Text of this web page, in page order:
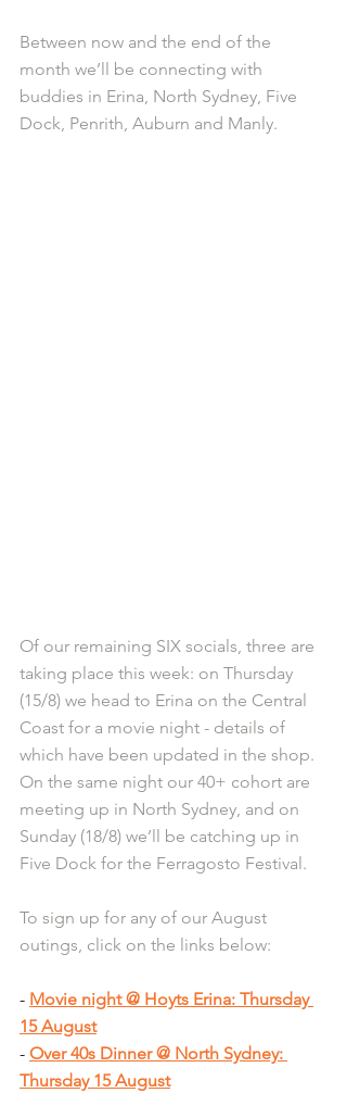
Between now and the end of the
month we’ll be connecting with
buddies in Erina, North Sydney, Five
Dock, Penrith, Auburn and Manly.
Of our remaining SIX socials, three are
taking place this week: on Thursday
(15/8) we head to Erina on the Central
Coast for a movie night - details of
which have been updated in the shop.
On the same night our 40+ cohort are
meeting up in North Sydney, and on
Sunday (18/8) we’ll be catching up in
Five Dock for the Ferragosto Festival.
To sign up for any of our August
outings, click on the links below:
- Movie night @ Hoyts Erina: Thursday
15 August
- Over 40s Dinner @ North Sydney:
Thursday 15 August